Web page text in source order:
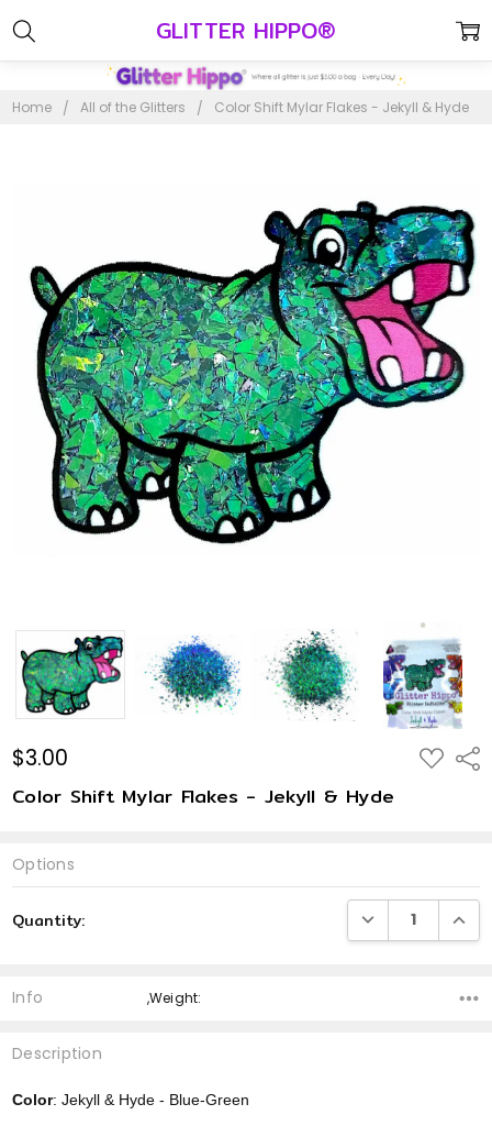
GLITTER HIPPO®
Home All of the Glitters Color Shift Mylar Flakes - Jekyll & Hyde
$3.00 ADD
TO
Color Shift Mylar Flakes - Jekyll & Hyde
Options
Stock:
Quantity: DECREASE
Info ,Weight:
Description
Color: Jekyll & Hyde - Blue-Green